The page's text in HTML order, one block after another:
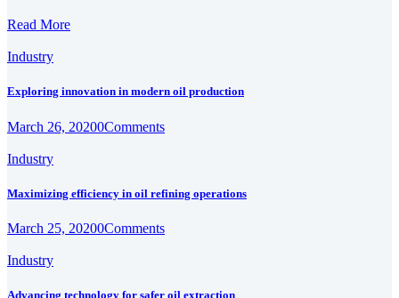
Read More
Industry
Exploring innovation in modern oil production
March 26, 20200Comments
Industry
Maximizing efficiency in oil refining operations
March 25, 20200Comments
Industry
Advancing technology for safer oil extraction